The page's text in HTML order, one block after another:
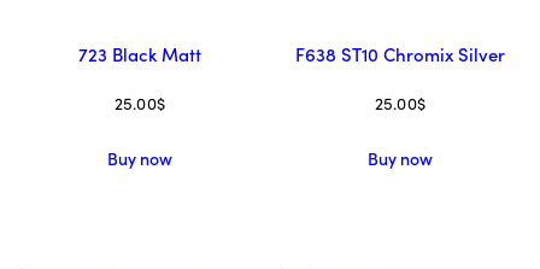
723 Black Matt
25.00$
Buy now
F638 ST10 Chromix Silver
25.00$
Buy now